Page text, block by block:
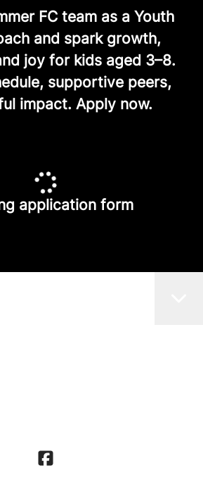
FC team as a Youth
and spark growth,
joy for kids aged 3–8.
supportive peers,
impact. Apply now.
application form